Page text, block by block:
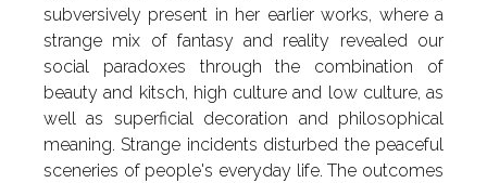
subversively present in her earlier works, where a
strange mix of fantasy and reality revealed our
social paradoxes through the combination of
beauty and kitsch, high culture and low culture, as
well as superficial decoration and philosophical
meaning. Strange incidents disturbed the peaceful
sceneries of people's everyday life. The outcomes